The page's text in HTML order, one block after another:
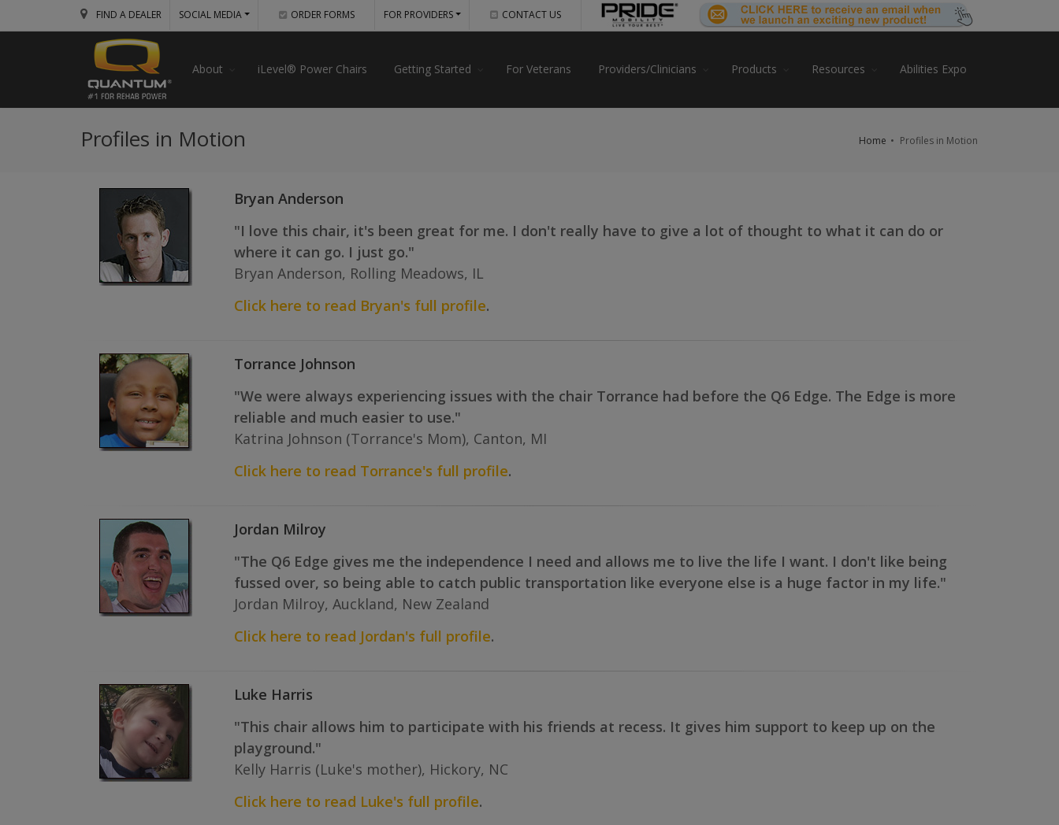
FIND A DEALER SOCIAL MEDIA ORDER FORMS FOR PROVIDERS CONTACT US
About iLevel® Power Chairs Getting Started For Veterans Providers/Clinicians Products Resources Abilities Expo
Profiles in Motion Home Profiles in Motion
Bryan Anderson
"I love this chair, it's been great for me. I don't really have to give a lot of thought to what it can do or
where it can go. I just go."
Bryan Anderson, Rolling Meadows, IL
Click here to read Bryan's full profile.
Torrance Johnson
"We were always experiencing issues with the chair Torrance had before the Q6 Edge. The Edge is more
reliable and much easier to use."
Katrina Johnson (Torrance's Mom), Canton, MI
Click here to read Torrance's full profile.
Jordan Milroy
"The Q6 Edge gives me the independence I need and allows me to live the life I want. I don't like being
fussed over, so being able to catch public transportation like everyone else is a huge factor in my life."
Jordan Milroy, Auckland, New Zealand
Click here to read Jordan's full profile.
Luke Harris
"This chair allows him to participate with his friends at recess. It gives him support to keep up on the
playground."
Kelly Harris (Luke's mother), Hickory, NC
Click here to read Luke's full profile.